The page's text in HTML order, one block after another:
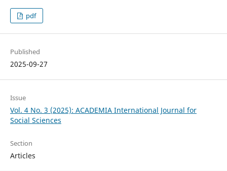
pdf
Published
2025-09-27
Issue
Vol. 4 No. 3 (2025): ACADEMIA International Journal for
Social Sciences
Section
Articles